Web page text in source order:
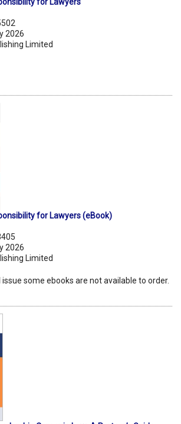
for Lawyers
2026
Limited
for Lawyers (eBook)
2026
Limited
issue some ebooks are not available to order.